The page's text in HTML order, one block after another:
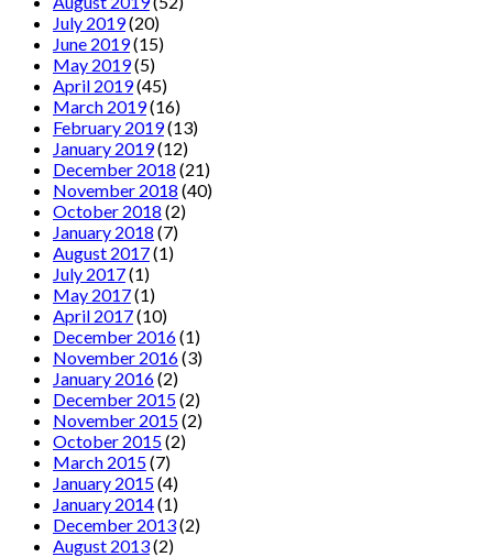
July 2019(20)
June 2019(15)
May 2019(5)
April 2019(45)
March 2019(16)
February 2019(13)
January 2019(12)
December 2018 (21)
November 2018 (40)
October 2018 (2)
January 2018 (7)
August 2017(1)
July 2017(1)
May 2017(1)
April 2017(10)
December 2016(1)
November 2016(3)
January 2016(2)
December 2015(2)
November 2015(2)
October 2015(2)
March 2015(7)
January 2015(4)
January 2014(1)
December 2013(2)
August 2013(2)